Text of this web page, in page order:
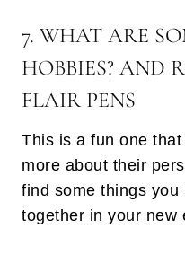
7. WHAT ARE
HOBBIES? AND
FLAIR PENS
This is a fun one
more about their
find some things
together in your new